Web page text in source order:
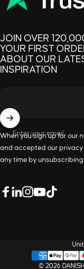
JOIN OVER
YOUR FIRST
ABOUT OUR
INSPIRATION
Enter your email
When you sign up for our
and accepted our privacy
any time by unsubscribing.
© 2026